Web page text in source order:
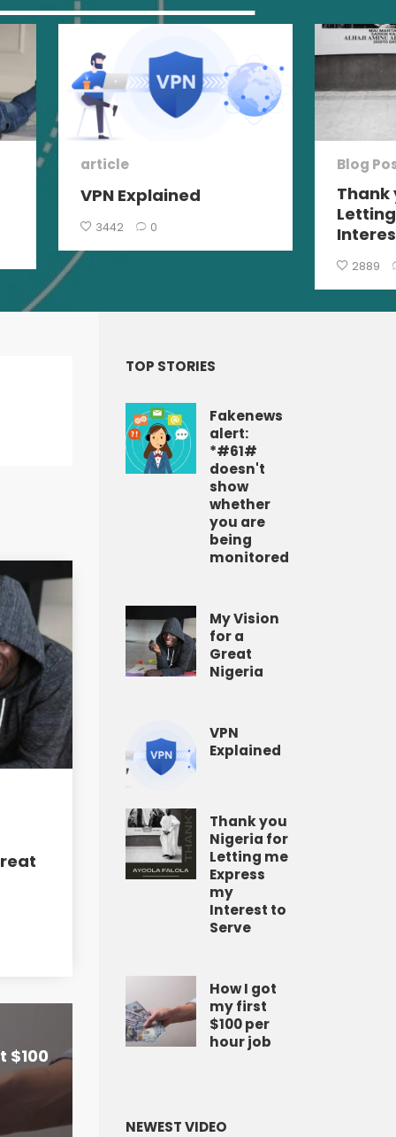
article
VPN Explained
3442 0
Blog
Thank
2889
$100
TOP STORIES
Fakenews
alert:
*#61#
doesn't
show
whether
you are
being
monitored
My Vision
for a
Great
Nigeria
VPN
Explained
Thank you
Nigeria for
Letting me
Express
my
Interest to
Serve
How I got
my first
$100 per
hour job
NEWEST VIDEO